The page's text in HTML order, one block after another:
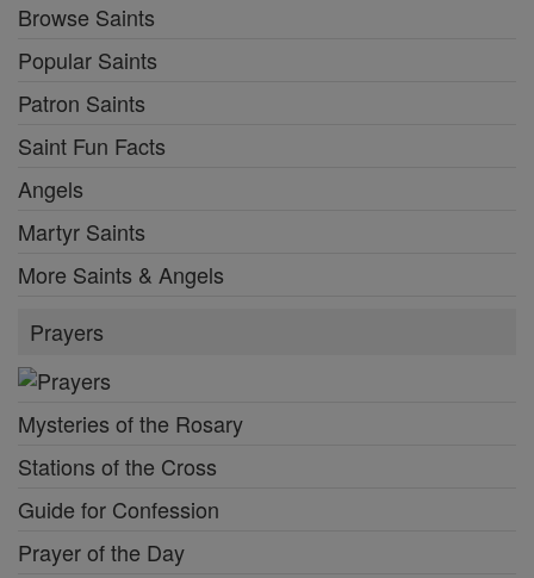
Browse Saints
Popular Saints
Patron Saints
Saint Fun Facts
Angels
Martyr Saints
More Saints & Angels
Prayers
Mysteries of the Rosary
Stations of the Cross
Guide for Confession
Prayer of the Day